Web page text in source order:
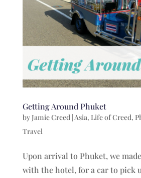
Getting Around Phuket
byJamie Creed| Asia, Life of Creed,
Travel
Upon arrival to Phuket, we
with the hotel, for a car to pick